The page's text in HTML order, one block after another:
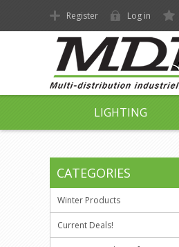
Register Log in
LIGHTING
CATEGORIES
Winter Products
Current Deals!